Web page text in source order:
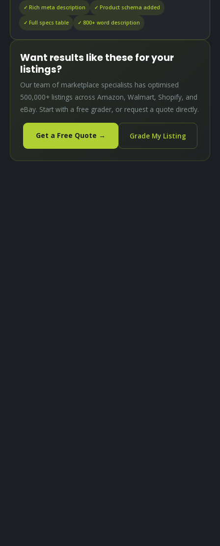
✓ Rich meta description ✓ Product schema added
✓ Full specs table ✓ 800+ word description
Want results like these for your
listings?
Our team of marketplace specialists has optimised
500,000+ listings across Amazon, Walmart, Shopify, and
eBay. Start with a free grader, or request a quote directly.
Get a Free Quote → Grade My Listing